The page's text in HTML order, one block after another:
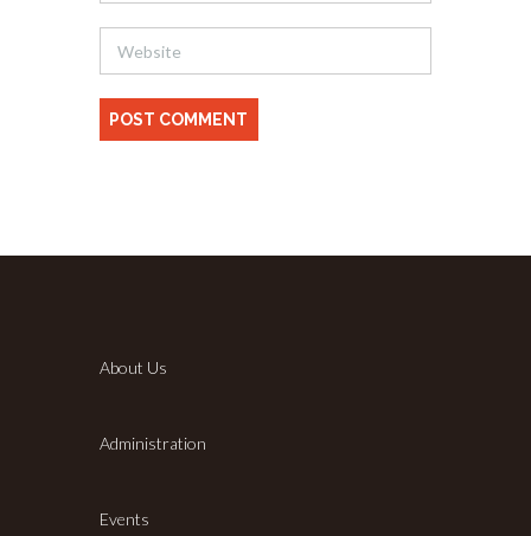
About Us
Administration
Events